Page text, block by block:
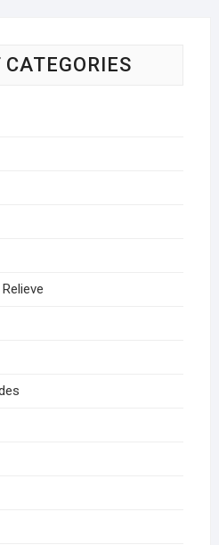
CATEGORIES